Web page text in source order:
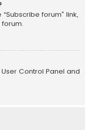
forum” link,
Control Panel and